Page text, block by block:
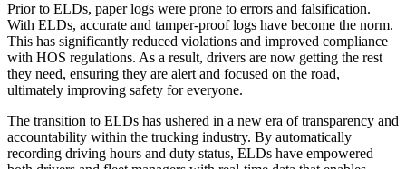
Prior to ELDs, paper logs were prone to errors and falsification.
With ELDs, accurate and tamper-proof logs have become the norm.
This has significantly reduced violations and improved compliance
with HOS regulations. As a result, drivers are now getting the rest
they need, ensuring they are alert and focused on the road,
ultimately improving safety for everyone.
The transition to ELDs has ushered in a new era of transparency and
accountability within the trucking industry. By automatically
recording driving hours and duty status, ELDs have empowered